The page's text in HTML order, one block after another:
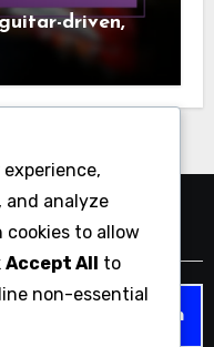
driven,
and analyze
cookies to allow
Accept All to
non-essential